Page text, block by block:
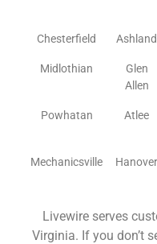
Chesterfield Ashland
Midlothian
Glen
Allen
Powhatan Atlee
Mechanicsville Hanover
Livewire serves
Virginia. If you don’t